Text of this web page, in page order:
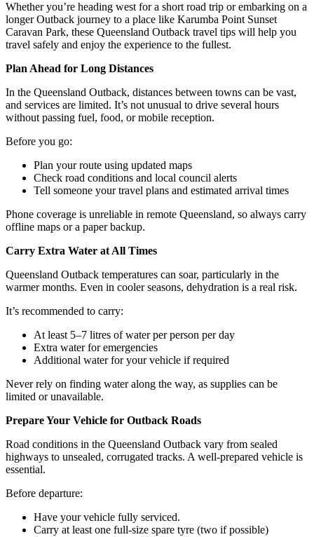
Whether you’re heading west for a short road trip or embarking on a
longer Outback journey to a place like Karumba Point Sunset
Caravan Park, these Queensland Outback travel tips will help you
travel safely and enjoy the experience to the fullest.
Plan Ahead for Long Distances
In the Queensland Outback, distances between towns can be vast,
and services are limited. It’s not unusual to drive several hours
without passing fuel, food, or mobile reception.
Before you go:
Plan your route using updated maps
Check road conditions and local council alerts
Tell someone your travel plans and estimated arrival times
Phone coverage is unreliable in remote Queensland, so always carry
offline maps or a paper backup.
Carry Extra Water at All Times
Queensland Outback temperatures can soar, particularly in the
warmer months. Even in cooler seasons, dehydration is a real risk.
It’s recommended to carry:
At least 5–7 litres of water per person per day
Extra water for emergencies
Additional water for your vehicle if required
Never rely on finding water along the way, as supplies can be
limited or unavailable.
Prepare Your Vehicle for Outback Roads
Road conditions in the Queensland Outback vary from sealed
highways to unsealed, corrugated tracks. A well-prepared vehicle is
essential.
Before departure:
Have your vehicle fully serviced.
Carry at least one full-size spare tyre (two if possible)